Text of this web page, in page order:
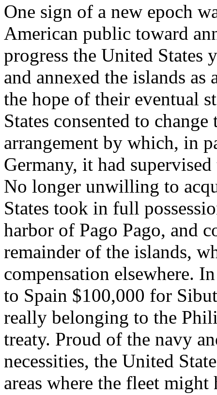
One sign of a new epoch
American public toward
progress the United States
and annexed the islands
the hope of their eventual
States consented to
arrangement by which, in
Germany, it had
No longer unwilling to
States took in full
harbor of Pago Pago, and
remainder of the islands,
compensation elsewhere.
to Spain $100,000 for
really belonging to the
treaty. Proud of the navy
necessities, the United
areas where the fleet